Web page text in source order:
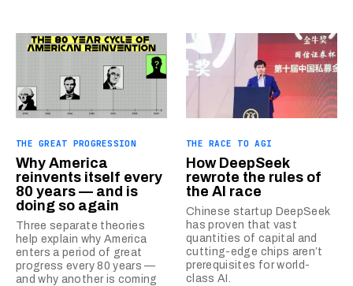
THE GREAT PROGRESSION
Why America
reinvents itself every
80 years — and is
doing so again
Three separate theories
help explain why America
enters a period of great
progress every 80 years —
and why another is coming
THE RACE TO AGI
How DeepSeek
rewrote the rules of
the AI race
Chinese startup DeepSeek
has proven that vast
quantities of capital and
cutting-edge chips aren’t
prerequisites for world-
class AI.